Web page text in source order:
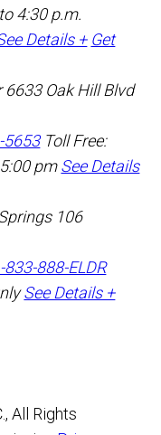
4:30 p.m.
Details + Get
6633 Oak Hill Blvd
5653 Toll Free:
pm See Details
106
833-888-ELDR
See Details +
All Rights